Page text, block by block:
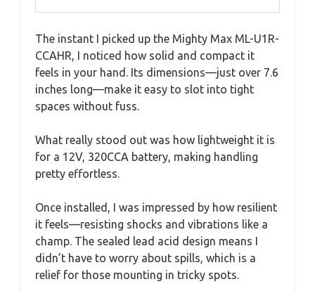
The instant I picked up the Mighty Max ML-U1R-
CCAHR, I noticed how solid and compact it
feels in your hand. Its dimensions—just over 7.6
inches long—make it easy to slot into tight
spaces without fuss.
What really stood out was how lightweight it is
for a 12V, 320CCA battery, making handling
pretty effortless.
Once installed, I was impressed by how resilient
it feels—resisting shocks and vibrations like a
champ. The sealed lead acid design means I
didn’t have to worry about spills, which is a
relief for those mounting in tricky spots.